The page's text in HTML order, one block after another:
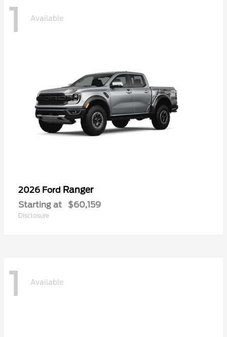
1 Available
2026 Ford Ranger
Starting at $60,159
Disclosure
1 Available